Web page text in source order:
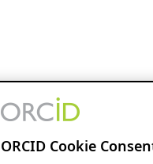
ORCID Cookie